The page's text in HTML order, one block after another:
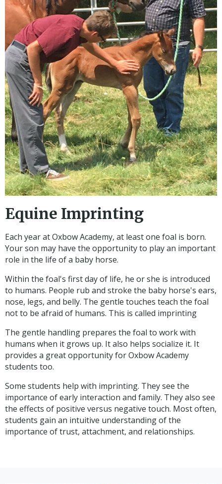
Equine Imprinting
Each year at Oxbow Academy, at least one foal is born.
Your son may have the opportunity to play an important
role in the life of a baby horse.
Within the foal's first day of life, he or she is introduced
to humans. People rub and stroke the baby horse's ears,
nose, legs, and belly. The gentle touches teach the foal
not to be afraid of humans. This is called imprinting
The gentle handling prepares the foal to work with
humans when it grows up. It also helps socialize it. It
provides a great opportunity for Oxbow Academy
students too.
Some students help with imprinting. They see the
importance of early interaction and family. They also see
the effects of positive versus negative touch. Most often,
students gain an intuitive understanding of the
importance of trust, attachment, and relationships.